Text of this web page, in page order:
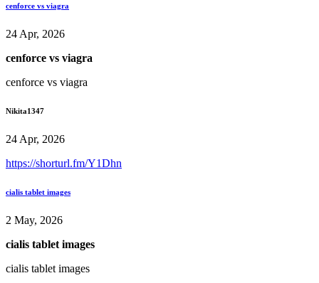
cenforce vs viagra
24 Apr, 2026
cenforce vs viagra
cenforce vs viagra
Nikita1347
24 Apr, 2026
https://shorturl.fm/Y1Dhn
cialis tablet images
2 May, 2026
cialis tablet images
cialis tablet images